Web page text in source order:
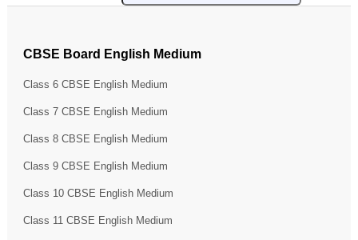
CBSE Board English Medium
Class 6 CBSE English Medium
Class 7 CBSE English Medium
Class 8 CBSE English Medium
Class 9 CBSE English Medium
Class 10 CBSE English Medium
Class 11 CBSE English Medium